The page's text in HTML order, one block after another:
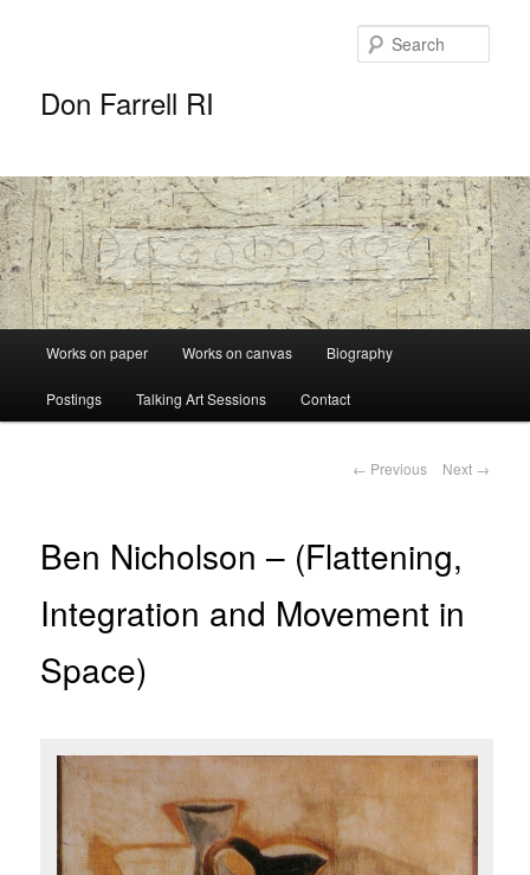
Don Farrell RI
Skip
to
Works on paper Works on canvas Biography
Postings Talking Art Sessions Contact
Post
← Previous Next →
Ben Nicholson – (Flattening,
Integration and Movement in
Space)